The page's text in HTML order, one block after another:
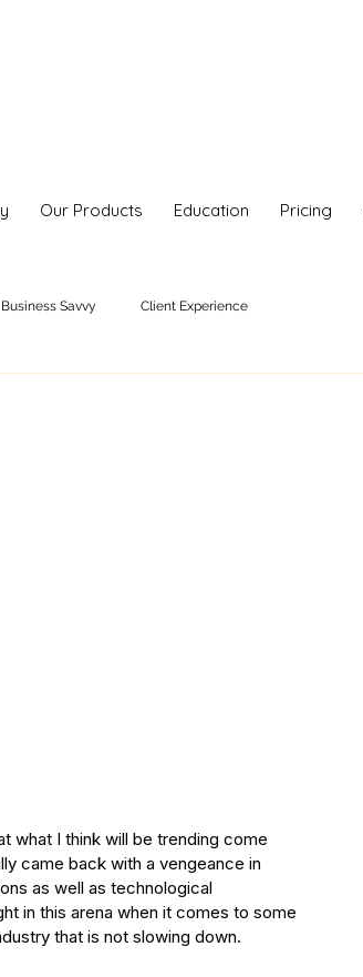
Our Products Education Pricing
Business Savvy Client Experience
what I think will be trending come
came back with a vengeance in
as well as technological
in this arena when it comes to some
that is not slowing down.